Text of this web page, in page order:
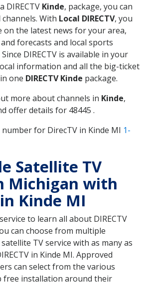
DIRECTV Kinde, package, you can
With Local DIRECTV, you
on the latest news for your area,
forecasts and local sports
DIRECTV is available in your
information and all the big-ticket
one DIRECTV Kinde package.
more about channels in Kinde,
offer details for 48445 .
for DirecTV in Kinde MI 1-
Satellite TV
Michigan with
in Kinde MI
to learn all about DIRECTV
can choose from multiple
TV service with as many as
in Kinde MI. Approved
can select from the various
free installation around their